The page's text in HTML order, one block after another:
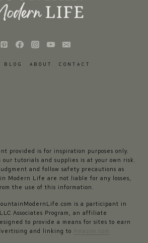
BLOG ABOUT CONTACT
provided is for inspiration purposes only.
tutorials and supplies is at your own risk.
and follow safety precautions as
Modern Life are not liable for any losses,
the use of this information.
is a participant in
Associates Program, an affiliate
to provide a means for sites to earn
and linking to